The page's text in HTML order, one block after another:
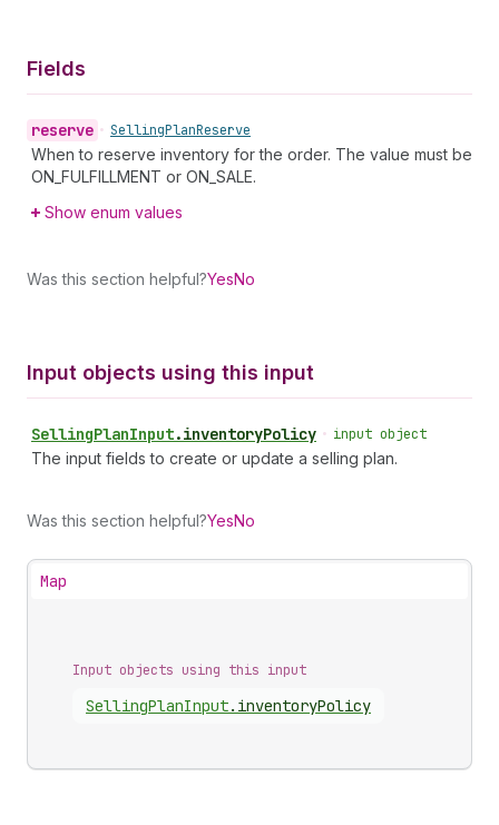
Fields
reserve • SellingPlanReserve
When to reserve inventory for the order. The value must be
ON_FULFILLMENT or ON_SALE.
Show enum values
Was this section helpful?YesNo
Input objects using this input
SellingPlanInput.inventoryPolicy • input object
The input fields to create or update a selling plan.
Was this section helpful?YesNo
Map
Input objects using this input
SellingPlanInput. inventoryPolicy